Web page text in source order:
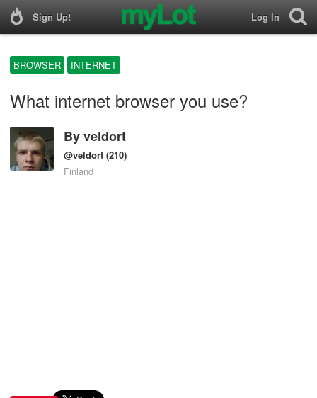
Sign Up! Log In
BROWSER INTERNET
What internet browser you use?
Byveldort
@veldort (210)
Finland